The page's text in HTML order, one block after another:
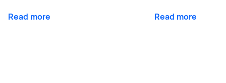
Read more Read more